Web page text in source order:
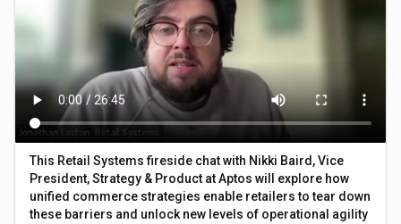
This Retail Systems fireside chat with Nikki Baird, Vice
President, Strategy & Product at Aptos will explore how
unified commerce strategies enable retailers to tear down
these barriers and unlock new levels of operational agility